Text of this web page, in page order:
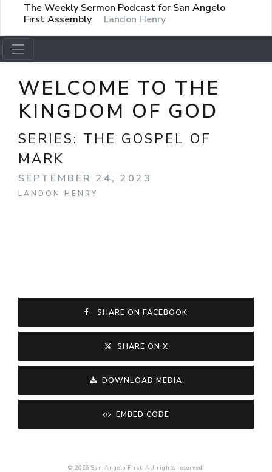
The Weekly Sermon Podcast for San Angelo
First Assembly
Landon Henry
WELCOME TO THE
KINGDOM OF GOD
SERIES: THE GOSPEL OF
MARK
SEPTEMBER 24, 2023
LANDON HENRY
SHARE ON FACEBOOK
SHARE ON X
DOWNLOAD MEDIA
EMBED CODE
© 2026 San Angelo First. All rights reserved.